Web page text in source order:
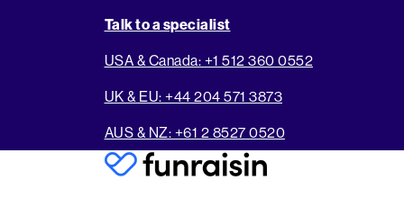
Talk to a specialist
USA & Canada: +1 512 360 0552
UK & EU: +44 204 571 3873
AUS & NZ: +61 2 8527 0520